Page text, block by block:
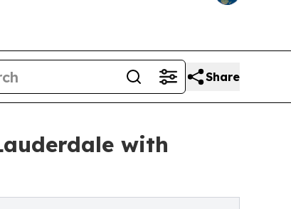
Share
with